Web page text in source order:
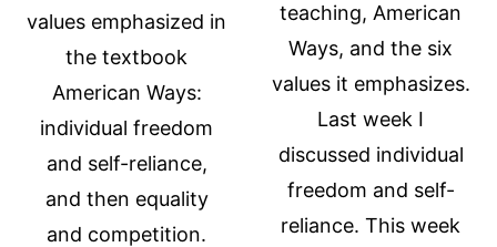
values emphasized in
the textbook
American Ways:
individual freedom
and self-reliance,
and then equality
and competition.
teaching, American
Ways, and the six
values it emphasizes.
Last week I
discussed individual
freedom and self-
reliance. This week